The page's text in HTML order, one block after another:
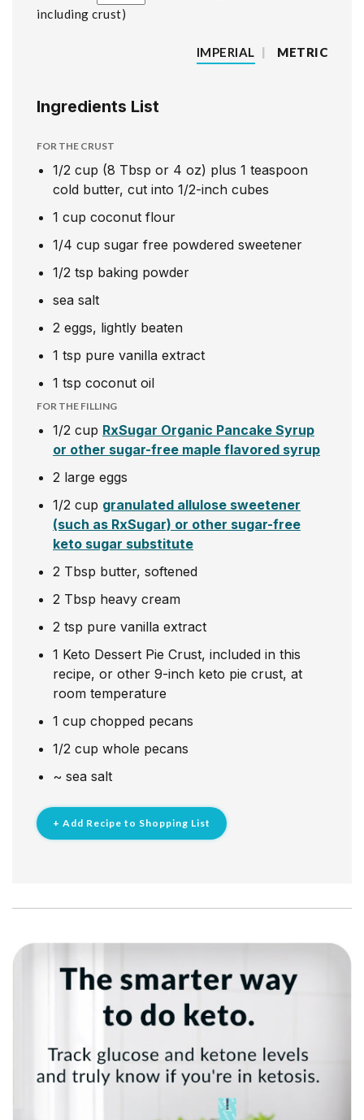
including crust
IMPERIAL | METRIC
Ingredients List
FOR THE CRUST
1/2 cup (8 Tbsp or 4 oz) plus 1 teaspoon
cold butter, cut into 1/2-inch cubes
1 cup coconut flour
1/4 cup sugar free powdered sweetener
1/2 tsp baking powder
sea salt
2 eggs, lightly beaten
1 tsp pure vanilla extract
1 tsp coconut oil
FOR THE FILLING
1/2 cup RxSugar Organic Pancake Syrup
or other sugar-free maple flavored syrup
2 large eggs
1/2 cup granulated allulose sweetener
(such as RxSugar) or other sugar-free
keto sugar substitute
2 Tbsp butter, softened
2 Tbsp heavy cream
2 tsp pure vanilla extract
1 Keto Dessert Pie Crust, included in this
recipe, or other 9-inch keto pie crust, at
room temperature
1 cup chopped pecans
1/2 cup whole pecans
~ sea salt
+ Add Recipe to Shopping List